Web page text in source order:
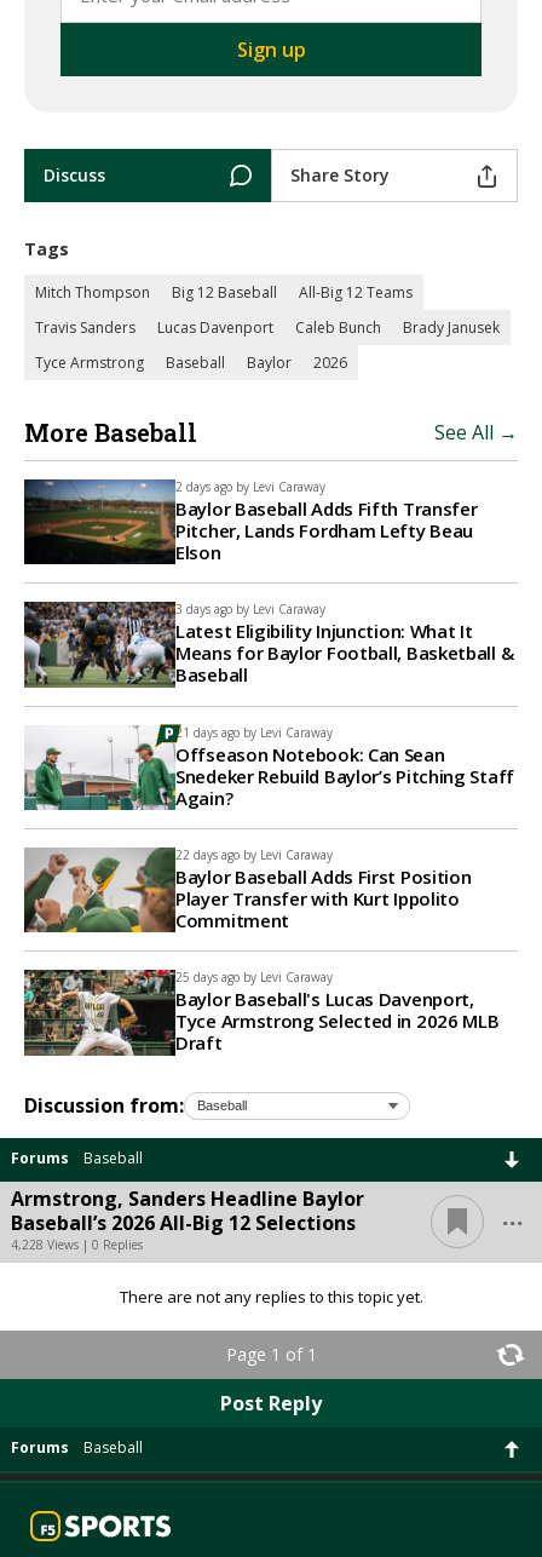
Discuss Share Story
Tags
Mitch Thompson Big 12 Baseball
All-Big 12 Teams
Travis Sanders
Lucas Davenport Caleb Bunch
Brady Janusek
Tyce Armstrong
Baseball Baylor 2026
More Baseball See All →
2 days ago by Levi Caraway
Baylor Baseball Adds Fifth Transfer
Pitcher, Lands Fordham Lefty Beau
Elson
3 days ago by Levi Caraway
Latest Eligibility Injunction: What It
Means for Baylor Football, Basketball &
Baseball
21 days ago by Levi Caraway
Offseason Notebook: Can Sean
Snedeker Rebuild Baylor’s Pitching Staff
Again?
22 days ago by Levi Caraway
Baylor Baseball Adds First Position
Player Transfer with Kurt Ippolito
Commitment
25 days ago by Levi Caraway
Baylor Baseball's Lucas Davenport,
Tyce Armstrong Selected in 2026 MLB
Draft
Discussion from:
Forums Baseball
Armstrong, Sanders Headline Baylor
Baseball’s 2026 All-Big 12 Selections
4,228 Views | 0 Replies
...
There are not any replies to this topic yet.
Page 1 of 1
Post Reply
Forums Baseball